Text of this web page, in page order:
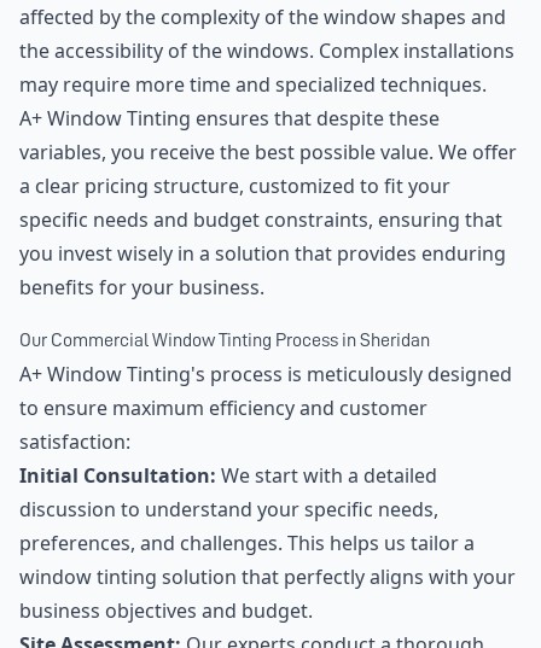
affected by the complexity of the window shapes and
the accessibility of the windows. Complex installations
may require more time and specialized techniques.
A+ Window Tinting ensures that despite these
variables, you receive the best possible value. We offer
a clear pricing structure, customized to fit your
specific needs and budget constraints, ensuring that
you invest wisely in a solution that provides enduring
benefits for your business.
Our Commercial Window Tinting Process in Sheridan
A+ Window Tinting's process is meticulously designed
to ensure maximum efficiency and customer
satisfaction:
Initial Consultation: We start with a detailed
discussion to understand your specific needs,
preferences, and challenges. This helps us tailor a
window tinting solution that perfectly aligns with your
business objectives and budget.